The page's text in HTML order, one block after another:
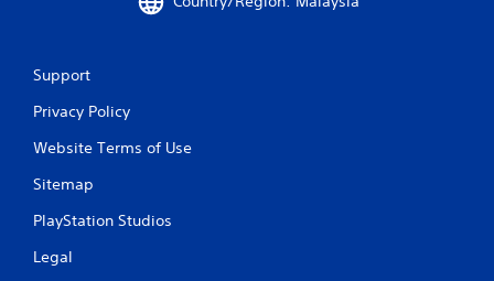
Support
Privacy Policy
Website Terms of Use
Sitemap
PlayStation Studios
Legal